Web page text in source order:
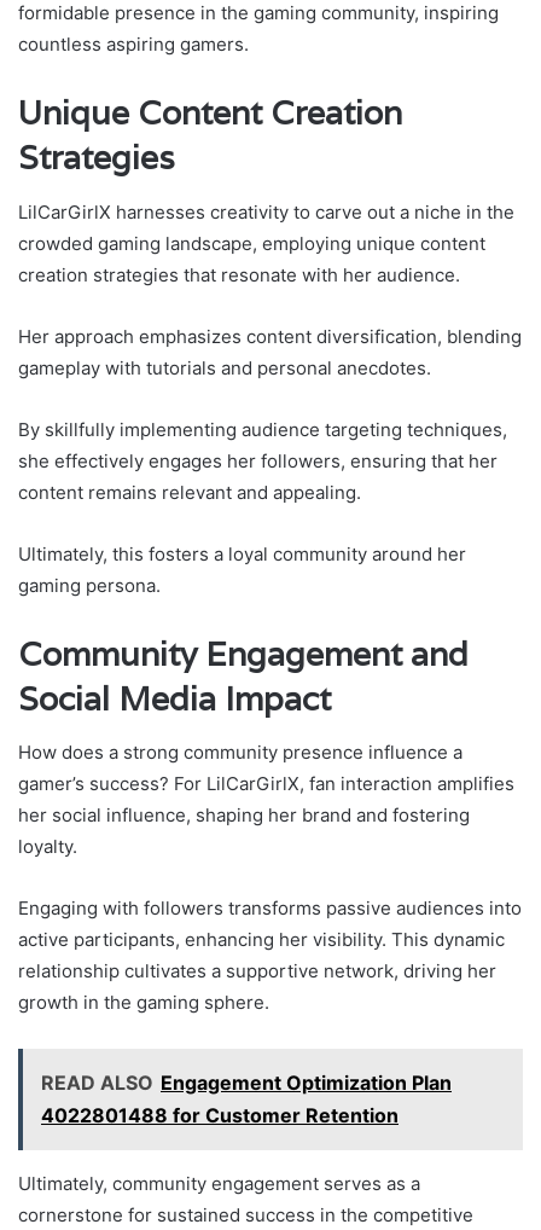
formidable presence in the gaming community, inspiring
countless aspiring gamers.
Unique Content Creation
Strategies
LilCarGirlX harnesses creativity to carve out a niche in the
crowded gaming landscape, employing unique content
creation strategies that resonate with her audience.
Her approach emphasizes content diversification, blending
gameplay with tutorials and personal anecdotes.
By skillfully implementing audience targeting techniques,
she effectively engages her followers, ensuring that her
content remains relevant and appealing.
Ultimately, this fosters a loyal community around her
gaming persona.
Community Engagement and
Social Media Impact
How does a strong community presence influence a
gamer’s success? For LilCarGirlX, fan interaction amplifies
her social influence, shaping her brand and fostering
loyalty.
Engaging with followers transforms passive audiences into
active participants, enhancing her visibility. This dynamic
relationship cultivates a supportive network, driving her
growth in the gaming sphere.
READ ALSO Engagement Optimization Plan
4022801488 for Customer Retention
Ultimately, community engagement serves as a
cornerstone for sustained success in the competitive